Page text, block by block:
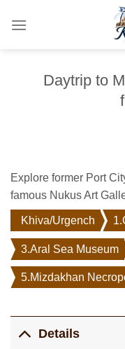
Daytrip to
Explore former Port
famous Nukus Art
Khiva/Urgench
3.Aral Sea Museum
5.Mizdakhan
Details